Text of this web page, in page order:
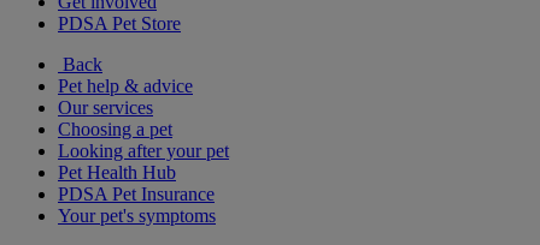
PDSA Pet Store
Back
Pet help & advice
Our services
Choosing a pet
Looking after your pet
Pet Health Hub
PDSA Pet Insurance
Your pet's symptoms